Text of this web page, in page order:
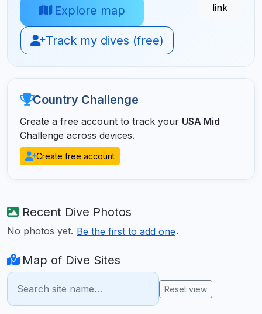
Explore map
Track my dives (free)
link
Country Challenge
Create a free account to track your USA Mid
Challenge across devices.
Create free account
Recent Dive Photos
No photos yet. Be the first to add one.
Map of Dive Sites
Reset view